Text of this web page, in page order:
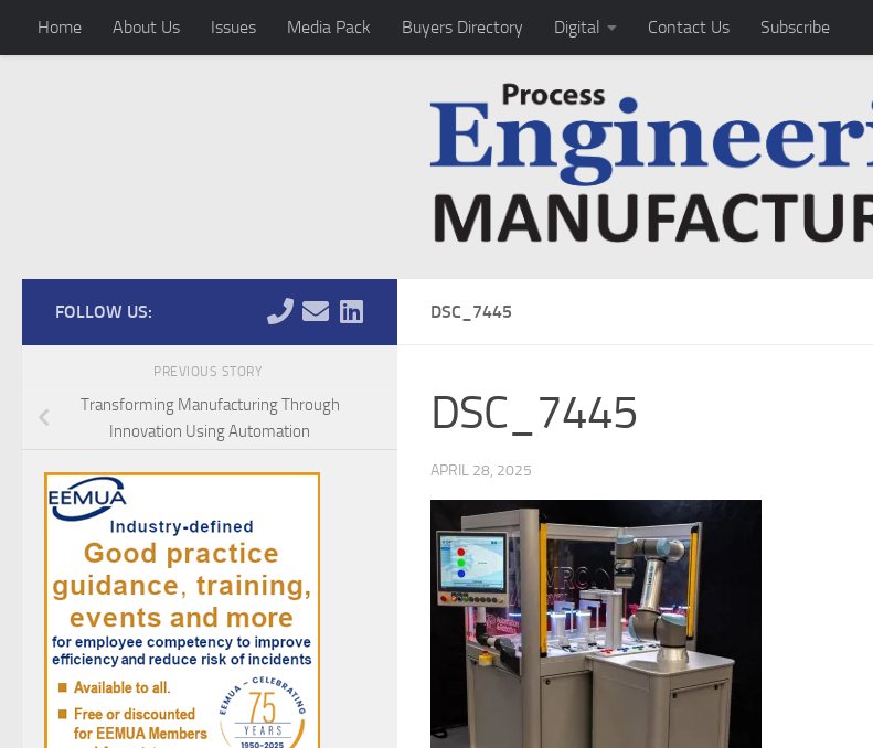
Skip to content
Home About Us Issues Media Pack Buyers Directory Digital Contact Us Subscribe
DSC_7445
DSC_7445
APRIL 28, 2025
FOLLOW US:
PREVIOUS STORY
Transforming Manufacturing Through
Innovation Using Automation